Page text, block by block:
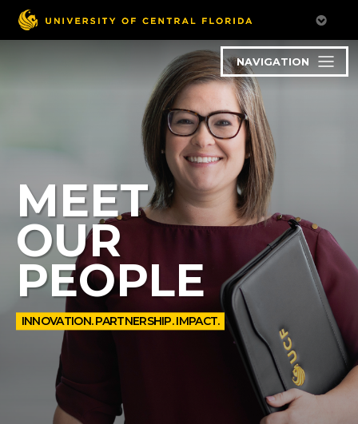
NAVIGATION
MEET
OUR
PEOPLE
INNOVATION. PARTNERSHIP. IMPACT.